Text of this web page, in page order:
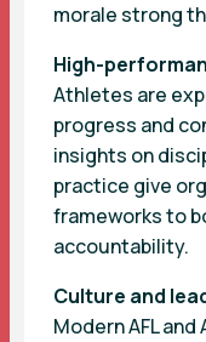
morale strong
High-
Athletes are
progress and
insights on
practice give
frameworks to
accountability.
Culture and
Modern AFL